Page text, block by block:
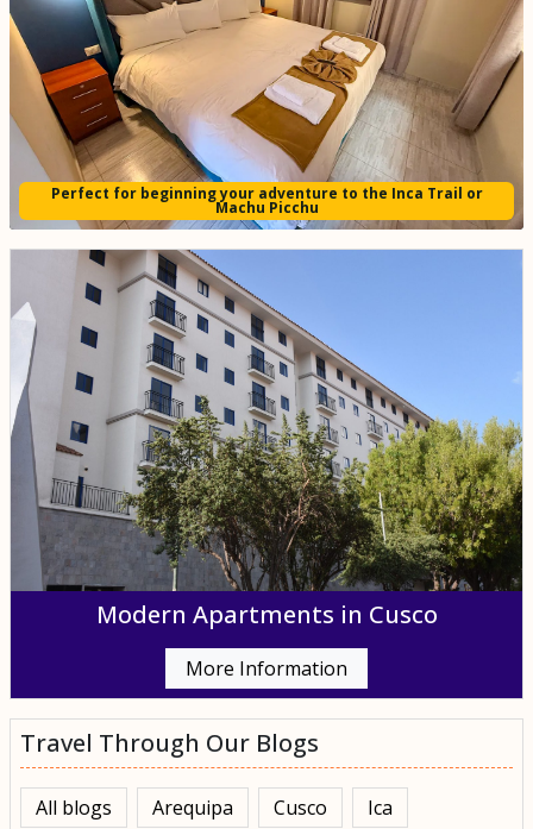
Perfect for beginning your adventure to the Inca Trail or
Machu Picchu
Modern Apartments in Cusco
More Information
Travel Through Our Blogs
All blogs Arequipa Cusco Ica